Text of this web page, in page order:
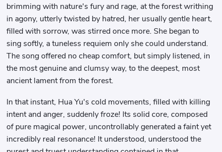
brimming with nature's fury and rage, at the forest writhing
in agony, utterly twisted by hatred, her usually gentle heart,
filled with sorrow, was stirred once more. She began to
sing softly, a tuneless requiem only she could understand.
The song offered no cheap comfort, but simply listened, in
the most genuine and clumsy way, to the deepest, most
ancient lament from the forest.
In that instant, Hua Yu's cold movements, filled with killing
intent and anger, suddenly froze! Its solid core, composed
of pure magical power, uncontrollably generated a faint yet
incredibly real resonance! It understood, understood the